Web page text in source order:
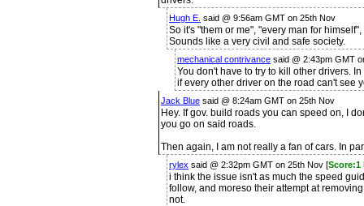
Hugh E. said @ 9:56am GMT on 25th Nov
So it's "them or me", "every man for
Sounds like a very civil and safe society.
mechanical contrivance said @ 2:43pm GMT
You don't have to try to kill other drivers.
if every other driver on the road can't see
Jack Blue said @ 8:24am GMT on 25th Nov
Hey. If gov. build roads you can speed on, I
you go on said roads.
Then again, I am not really a fan of cars. In
rylex said @ 2:32pm GMT on 25th Nov [Score:1
i think the issue isn't as much the speed
follow, and moreso their attempt at
not.